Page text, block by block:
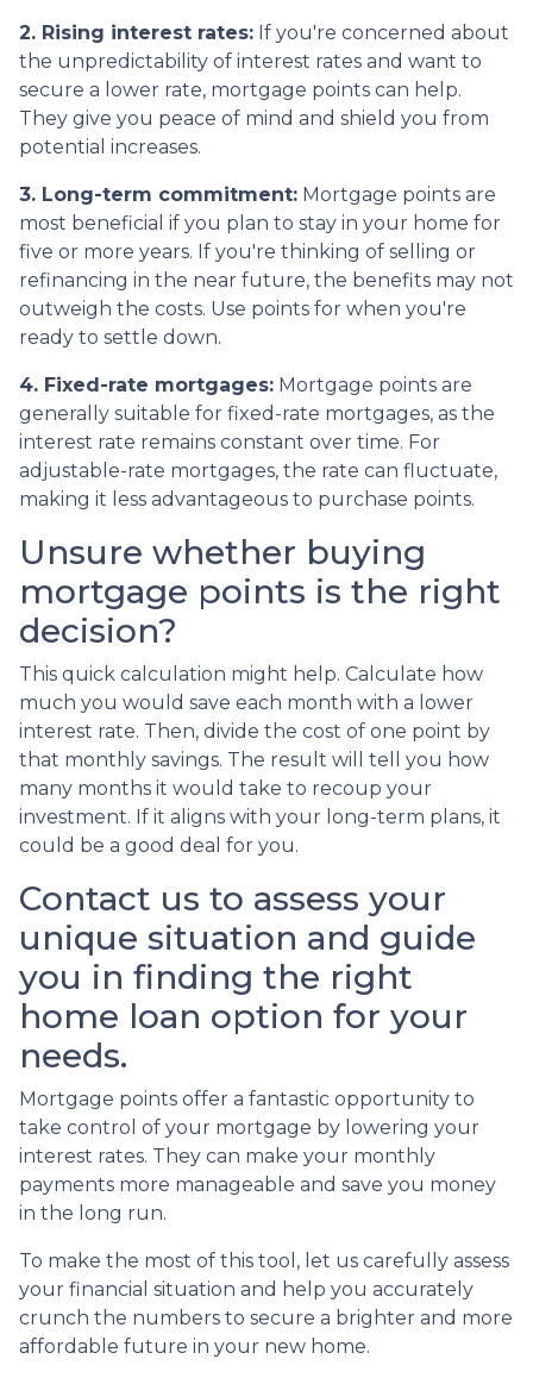
2. Rising interest rates: If you're concerned about
the unpredictability of interest rates and want to
secure a lower rate, mortgage points can help.
They give you peace of mind and shield you from
potential increases.
3. Long-term commitment: Mortgage points are
most beneficial if you plan to stay in your home for
five or more years. If you're thinking of selling or
refinancing in the near future, the benefits may not
outweigh the costs. Use points for when you're
ready to settle down.
4. Fixed-rate mortgages: Mortgage points are
generally suitable for fixed-rate mortgages, as the
interest rate remains constant over time. For
adjustable-rate mortgages, the rate can fluctuate,
making it less advantageous to purchase points.
Unsure whether buying
mortgage points is the right
decision?
This quick calculation might help. Calculate how
much you would save each month with a lower
interest rate. Then, divide the cost of one point by
that monthly savings. The result will tell you how
many months it would take to recoup your
investment. If it aligns with your long-term plans, it
could be a good deal for you.
Contact us to assess your
unique situation and guide
you in finding the right
home loan option for your
needs.
Mortgage points offer a fantastic opportunity to
take control of your mortgage by lowering your
interest rates. They can make your monthly
payments more manageable and save you money
in the long run.
To make the most of this tool, let us carefully assess
your financial situation and help you accurately
crunch the numbers to secure a brighter and more
affordable future in your new home.